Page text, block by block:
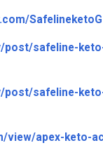
SafelineketoG
post/safeline-
post/safeline-
view/apex-keto-